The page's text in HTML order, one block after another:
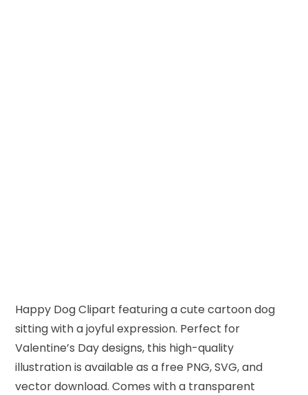
Happy Dog Clipart featuring a cute cartoon dog
sitting with a joyful expression. Perfect for
Valentine’s Day designs, this high-quality
illustration is available as a free PNG, SVG, and
vector download. Comes with a transparent